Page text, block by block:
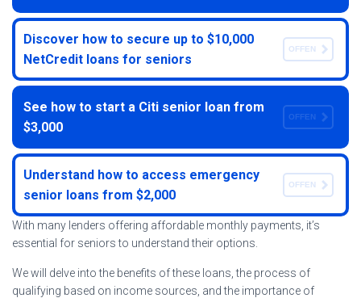
Discover how to secure up to $10,000
NetCredit loans for seniors
OFFEN
See how to start a Citi senior loan from
$3,000
OFFEN
Understand how to access emergency
senior loans from $2,000
OFFEN
With many lenders offering affordable monthly payments, it’s
essential for seniors to understand their options.
We will delve into the benefits of these loans, the process of
qualifying based on income sources, and the importance of